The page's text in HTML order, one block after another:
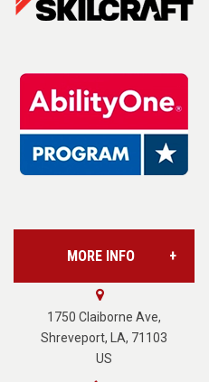
Account/Login
Base Supply Centers
Vision Services
MORE INFO
About Us
1750 Claiborne Ave,
Shreveport, LA, 71103
US